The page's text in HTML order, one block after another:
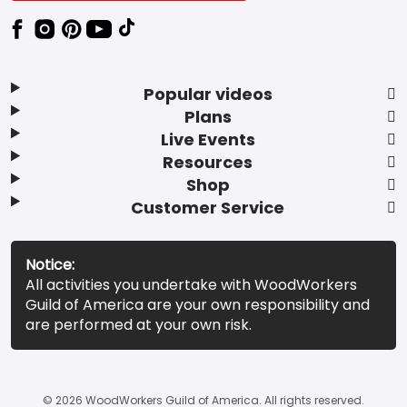
Popular videos
Plans
Live Events
Resources
Shop
Customer Service
Notice:
All activities you undertake with WoodWorkers
Guild of America are your own responsibility and
are performed at your own risk.
© 2026 WoodWorkers Guild of America. All rights reserved.